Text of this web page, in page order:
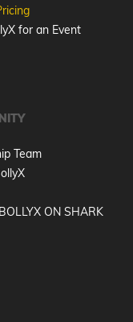
for an Event
Team
ON SHARK